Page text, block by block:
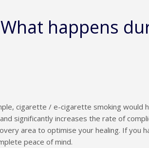
happens
cigarette / e-cigarette smoking would
significantly increases the rate of
area to optimise your healing. If you
peace of mind.